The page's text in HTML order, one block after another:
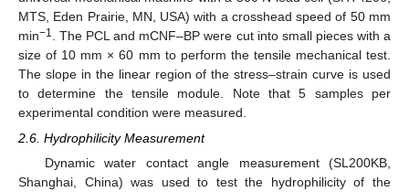
MTS, Eden Prairie, MN, USA) with a crosshead speed of 50 mm
min−1
. The PCL and mCNF–BP were cut into small pieces with a
size of 10 mm × 60 mm to perform the tensile mechanical test.
The slope in the linear region of the stress–strain curve is used
to determine the tensile module. Note that 5 samples per
experimental condition were measured.
2.6. Hydrophilicity Measurement
Dynamic water contact angle measurement (SL200KB,
Shanghai, China) was used to test the hydrophilicity of the